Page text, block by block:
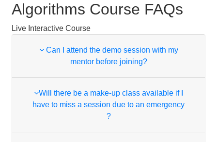
Algorithms Course FAQs
Live Interactive Course
Can I attend the demo session with my
mentor before joining?
Will there be a make-up class available if I
have to miss a session due to an emergency
?